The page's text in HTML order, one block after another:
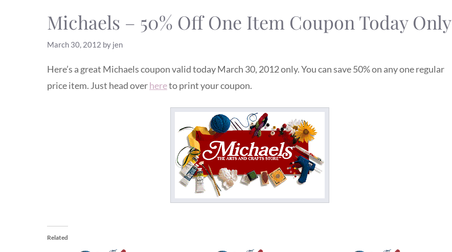
Michaels – 50% Off One Item Coupon Today Only
March 30, 2012 by jen
Here’s a great Michaels coupon valid today March 30, 2012 only. You can save 50% on any one regular
price item. Just head overhereto print your coupon.
Related